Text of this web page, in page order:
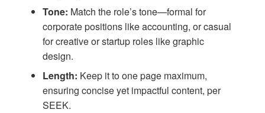
Tone: Match the role’s tone—formal for
corporate positions like accounting, or casual
for creative or startup roles like graphic
design.
Length: Keep it to one page maximum,
ensuring concise yet impactful content, per
SEEK.